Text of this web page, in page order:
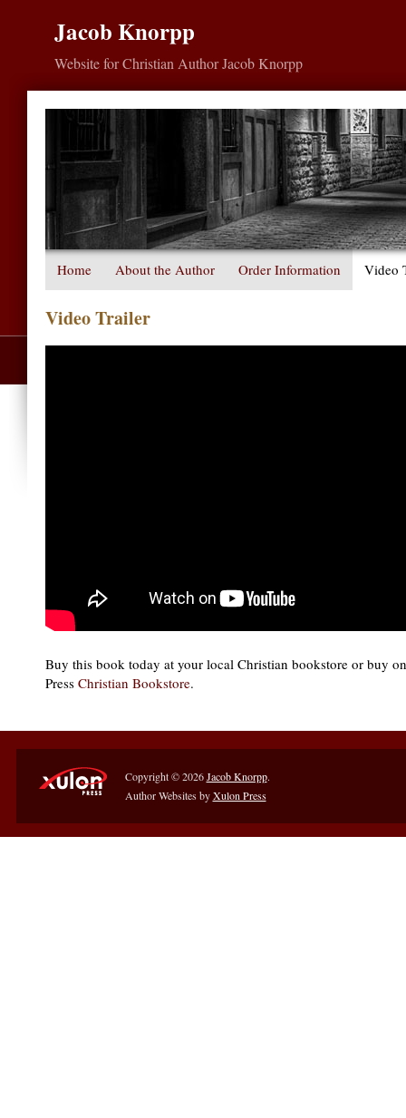
Jacob Knorpp
Website for Christian Author Jacob Knorpp
Home About the Author Order Information Video
Video Trailer
Buy this book today at your local Christian bookstore or buy
Press Christian Bookstore.
Copyright © 2026Jacob Knorpp.
Author Websites byXulon Press